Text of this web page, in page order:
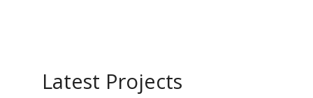
Latest Projects